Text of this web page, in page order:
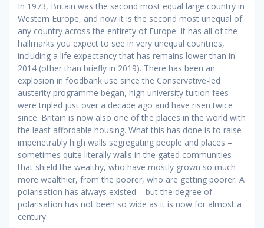
In 1973, Britain was the second most equal large country in
Western Europe, and now it is the second most unequal of
any country across the entirety of Europe. It has all of the
hallmarks you expect to see in very unequal countries,
including a life expectancy that has remains lower than in
2014 (other than briefly in 2019). There has been an
explosion in foodbank use since the Conservative-led
austerity programme began, high university tuition fees
were tripled just over a decade ago and have risen twice
since. Britain is now also one of the places in the world with
the least affordable housing. What this has done is to raise
impenetrably high walls segregating people and places –
sometimes quite literally walls in the gated communities
that shield the wealthy, who have mostly grown so much
more wealthier, from the poorer, who are getting poorer. A
polarisation has always existed – but the degree of
polarisation has not been so wide as it is now for almost a
century.